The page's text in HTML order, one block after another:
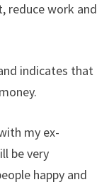
reduce work and
indicates that
my ex-
be very
happy and